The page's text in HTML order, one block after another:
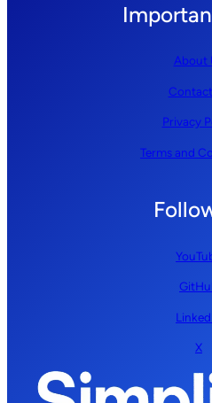
About
Privacy
Terms and
X